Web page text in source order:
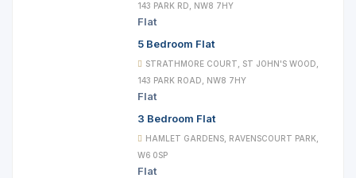
143 PARK RD, NW8 7HY
Flat
5 Bedroom Flat
STRATHMORE COURT, ST JOHN'S WOOD,
143 PARK ROAD, NW8 7HY
Flat
3 Bedroom Flat
HAMLET GARDENS, RAVENSCOURT PARK,
W6 0SP
Flat